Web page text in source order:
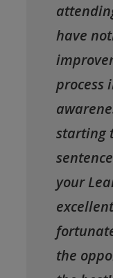
have
process
starting
your
the